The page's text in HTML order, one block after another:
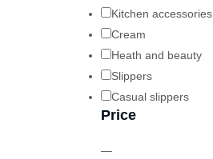
Kitchen accessories
Cream
Heath and beauty
Slippers
Casual slippers
Price
—